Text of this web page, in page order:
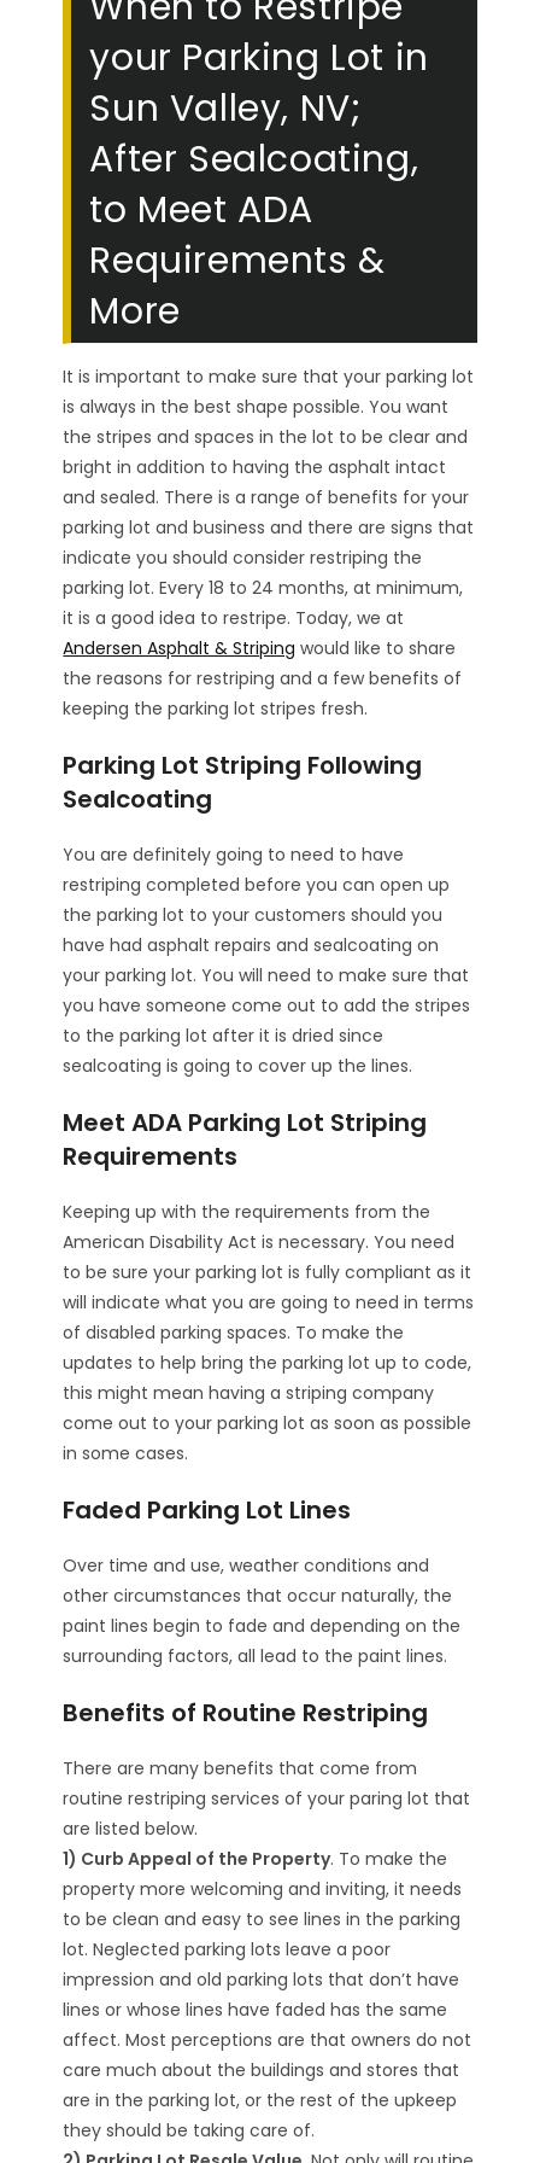
your Parking Lot in
Sun Valley, NV;
After Sealcoating,
to Meet ADA
Requirements &
More
It is important to make sure that your parking lot
is always in the best shape possible. You want
the stripes and spaces in the lot to be clear and
bright in addition to having the asphalt intact
and sealed. There is a range of benefits for your
parking lot and business and there are signs that
indicate you should consider restriping the
parking lot. Every 18 to 24 months, at minimum,
it is a good idea to restripe. Today, we at
Andersen Asphalt & Striping would like to share
the reasons for restriping and a few benefits of
keeping the parking lot stripes fresh.
Parking Lot Striping Following
Sealcoating
You are definitely going to need to have
restriping completed before you can open up
the parking lot to your customers should you
have had asphalt repairs and sealcoating on
your parking lot. You will need to make sure that
you have someone come out to add the stripes
to the parking lot after it is dried since
sealcoating is going to cover up the lines.
Meet ADA Parking Lot Striping
Requirements
Keeping up with the requirements from the
American Disability Act is necessary. You need
to be sure your parking lot is fully compliant as it
will indicate what you are going to need in terms
of disabled parking spaces. To make the
updates to help bring the parking lot up to code,
this might mean having a striping company
come out to your parking lot as soon as possible
in some cases.
Faded Parking Lot Lines
Over time and use, weather conditions and
other circumstances that occur naturally, the
paint lines begin to fade and depending on the
surrounding factors, all lead to the paint lines.
Benefits of Routine Restriping
There are many benefits that come from
routine restriping services of your paring lot that
are listed below.
1) Curb Appeal of the Property. To make the
property more welcoming and inviting, it needs
to be clean and easy to see lines in the parking
lot. Neglected parking lots leave a poor
impression and old parking lots that don’t have
lines or whose lines have faded has the same
affect. Most perceptions are that owners do not
care much about the buildings and stores that
are in the parking lot, or the rest of the upkeep
they should be taking care of.